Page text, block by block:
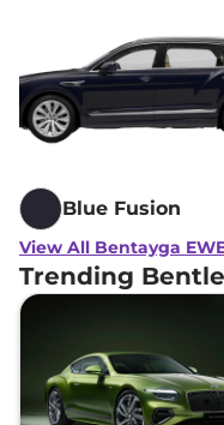
Blue Fusion
View All Bentayga
Trending